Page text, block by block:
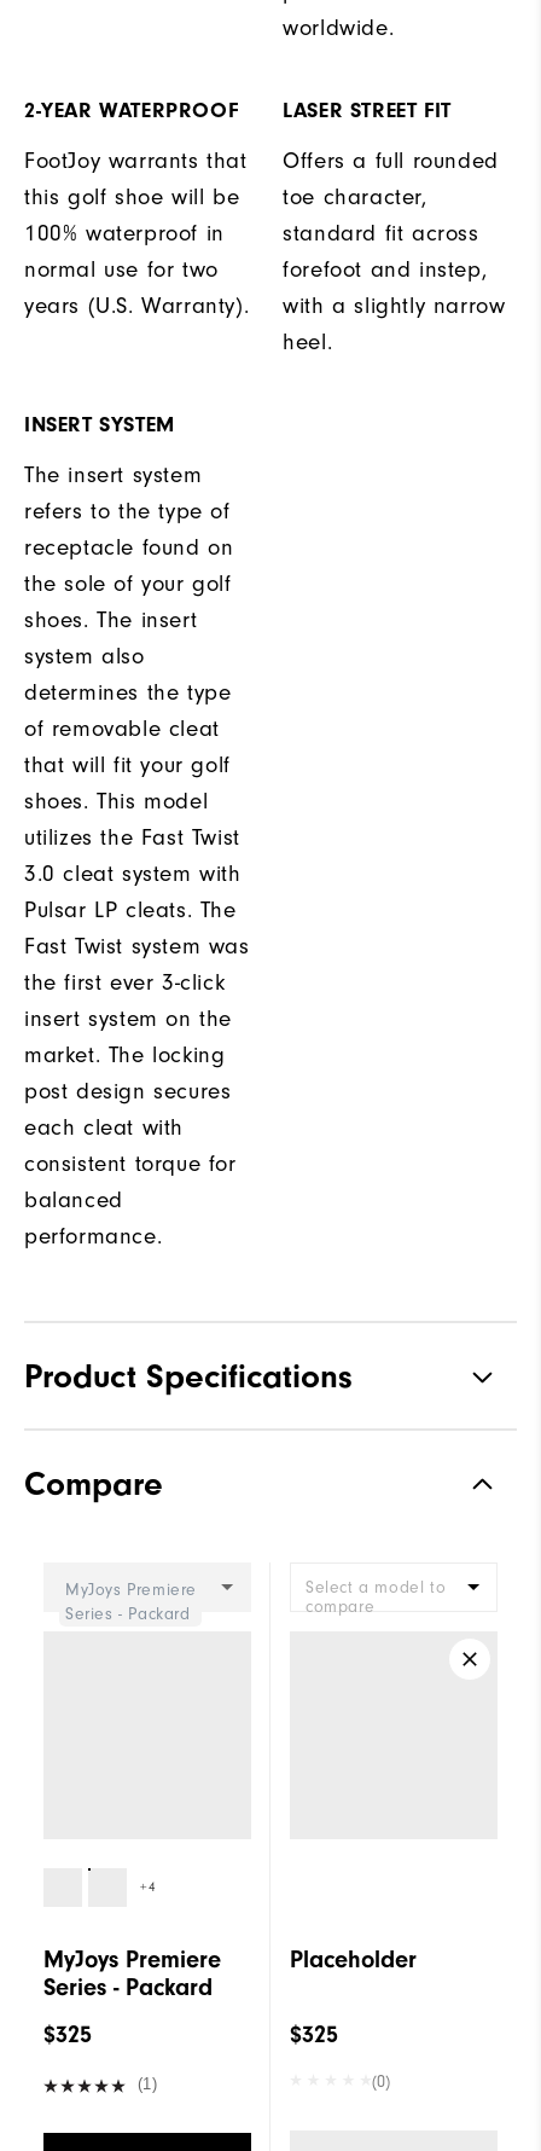
worldwide.
2-YEAR WATERPROOF
FootJoy warrants that
this golf shoe will be
100% waterproof in
normal use for two
years (U.S. Warranty).
LASER STREET FIT
Offers a full rounded
toe character,
standard fit across
forefoot and instep,
with a slightly narrow
heel.
INSERT SYSTEM
The insert system
refers to the type of
receptacle found on
the sole of your golf
shoes. The insert
system also
determines the type
of removable cleat
that will fit your golf
shoes. This model
utilizes the Fast Twist
3.0 cleat system with
Pulsar LP cleats. The
Fast Twist system was
the first ever 3-click
insert system on the
market. The locking
post design secures
each cleat with
consistent torque for
balanced
performance.
Product Specifications
Stability
Compare
MyJoys Premiere
Series - Packard
+4
MyJoys Premiere
Series - Packard
$325
(1)
Select a model to
compare
Placeholder
$325
(0)